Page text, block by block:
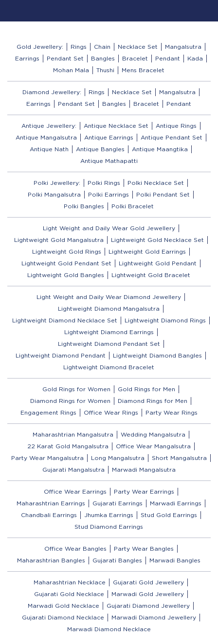
Gold Jewellery: Rings Chain Necklace Set
Mangalsutra
Earrings
Pendant Set Bangles Bracelet Pendant
Kada
Mohan Mala
Thushi Mens Bracelet
Diamond Jewellery: Rings Necklace Set
Mangalsutra
Earrings
Pendant Set Bangles Bracelet Pendant
Antique Jewellery: Antique Necklace Set
Antique Rings
Antique Mangalsutra
Antique Earrings
Antique Pendant Set
Antique Nath
Antique Bangles
Antique Maangtika
Antique Mathapatti
Polki Jewellery: Polki Rings
Polki Necklace Set
Polki Mangalsutra
Polki Earrings
Polki Pendant Set
Polki Bangles
Polki Bracelet
Light Weight and Daily Wear Gold Jewellery
Lightweight Gold Mangalsutra
Lightweight Gold Necklace Set
Lightweight Gold Rings
Lightweight Gold Earrings
Lightweight Gold Pendant Set
Lightweight Gold Pendant
Lightweight Gold Bangles
Lightweight Gold Bracelet
Light Weight and Daily Wear Diamond Jewellery
Lightweight Diamond Mangalsutra
Lightweight Diamond Necklace Set
Lightweight Diamond Rings
Lightweight Diamond Earrings
Lightweight Diamond Pendant Set
Lightweight Diamond Pendant
Lightweight Diamond Bangles
Lightweight Diamond Bracelet
Gold Rings for Women
Gold Rings for Men
Diamond Rings for Women
Diamond Rings for Men
Engagement Rings
Office Wear Rings Party Wear Rings
Maharashtrian Mangalsutra
Wedding Mangalsutra
22 Karat Gold Mangalsutra
Office Wear Mangalsutra
Party Wear Mangalsutra
Long Mangalsutra
Short Mangalsutra
Gujarati Mangalsutra
Marwadi Mangalsutra
Office Wear Earrings
Party Wear Earrings
Maharashtrian Earrings
Gujarati Earrings
Marwadi Earrings
Chandbali Earrings
Jhumka Earrings
Stud Gold Earrings
Stud Diamond Earrings
Office Wear Bangles
Party Wear Bangles
Maharashtrian Bangles
Gujarati Bangles Marwadi Bangles
Maharashtrian Necklace
Gujarati Gold Jewellery
Gujarati Gold Necklace
Marwadi Gold Jewellery
Marwadi Gold Necklace
Gujarati Diamond Jewellery
Gujarati Diamond Necklace
Marwadi Diamond Jewellery
Marwadi Diamond Necklace